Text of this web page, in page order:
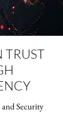
TRUST
and Security